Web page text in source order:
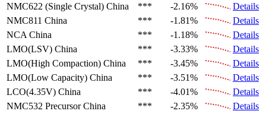
NMC622 (Single Crystal) China *** -2.16%
Details
NMC811 China *** -1.81%
Details
NCA China *** -1.18%
Details
LMO(LSV) China *** -3.33%
Details
LMO(High Compaction) China *** -3.45%
Details
LMO(Low Capacity) China *** -3.51%
Details
LCO(4.35V) China *** -4.01%
Details
NMC532 Precursor China *** -2.35%
Details